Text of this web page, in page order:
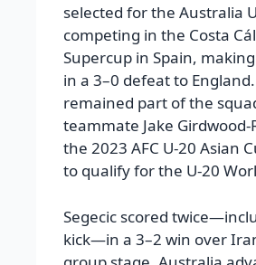
selected for the Australia
competing in the Costa
Supercup in Spain,
in a 3–0 defeat to
remained part of the
teammate Jake Girdwood-
the 2023 AFC U-20 Asian
to qualify for the U-20
Segecic scored
kick—in a 3–2 win over